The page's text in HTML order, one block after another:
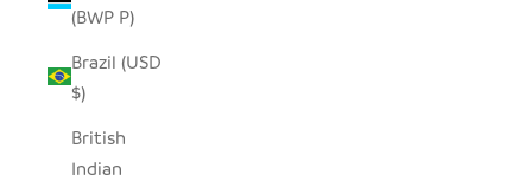
(BWP P)
Brazil (USD
$)
British
Indian